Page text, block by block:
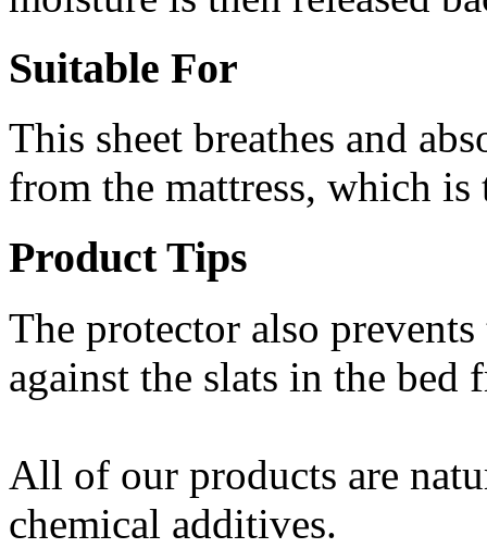
Suitable For
This sheet breathes and
from the mattress, which is
Product Tips
The protector also
against the slats in the bed
All of our products are
chemical additives.